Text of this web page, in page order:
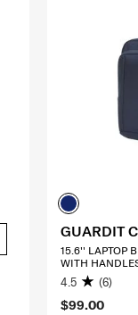
$99.00
GUARDIT
15.6'' LAPTOP
WITH
4.5 (6)